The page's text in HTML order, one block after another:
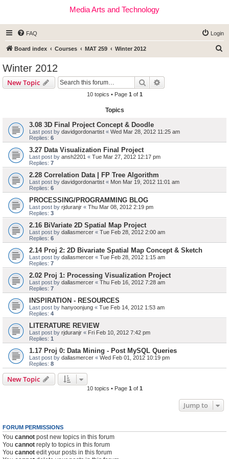
Media Arts and Technology
FAQ Login
Board index Courses MAT 259 Winter 2012
Winter 2012
New Topic Search
10 topics • Page 1 of 1
Topics
3.08 3D Final Project Concept & Doodle
Last post by davidgordonartist « Wed Mar 28, 2012 11:25 am
Replies: 6
3.27 Data Visualization Final Project
Last post by ansh2201 « Tue Mar 27, 2012 12:17 pm
Replies: 7
2.28 Correlation Data | FP Tree Algorithm
Last post by davidgordonartist « Mon Mar 19, 2012 11:01 am
Replies: 6
PROCESSING/PROGRAMMING BLOG
Last post by rjduranjr « Thu Mar 08, 2012 2:19 pm
Replies: 3
2.16 BiVariate 2D Spatial Map Project
Last post by dallasmercer « Tue Feb 28, 2012 2:00 am
Replies: 6
2.14 Proj 2: 2D Bivariate Spatial Map Concept & Sketch
Last post by dallasmercer « Tue Feb 28, 2012 1:15 am
Replies: 7
2.02 Proj 1: Processing Visualization Project
Last post by dallasmercer « Thu Feb 16, 2012 7:28 am
Replies: 7
INSPIRATION - RESOURCES
Last post by hanyoonjung « Tue Feb 14, 2012 1:53 am
Replies: 4
LITERATURE REVIEW
Last post by rjduranjr « Fri Feb 10, 2012 7:42 pm
Replies: 1
1.17 Proj 0: Data Mining - Post MySQL Queries
Last post by dallasmercer « Wed Feb 01, 2012 10:19 pm
Replies: 8
New Topic
10 topics • Page 1 of 1
Jump to
FORUM PERMISSIONS
You cannot post new topics in this forum
You cannot reply to topics in this forum
You cannot edit your posts in this forum